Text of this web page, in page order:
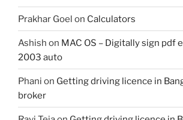
Prakhar Goel on Calculators
Ashish on MAC OS – Digitally sign pdf
2003 auto
Phani on Getting driving licence in
broker